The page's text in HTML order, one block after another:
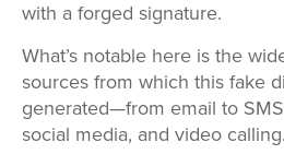
with a forged signature.
What’s notable here is the
sources from which this fake
generated—from email to
social media, and video calling.